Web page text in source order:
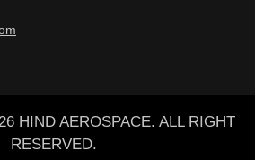
HIND AEROSPACE. ALL RIGHT
RESERVED.